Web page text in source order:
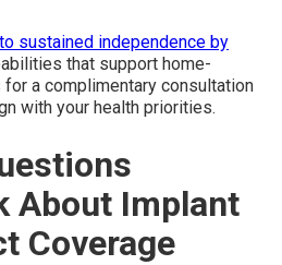
to sustained independence by
that support home-
a complimentary consultation
with your health priorities.
About Implant
Coverage